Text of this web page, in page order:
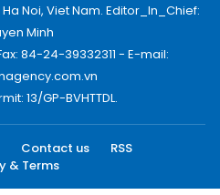
Noi, Viet Nam. Editor_In_Chief:
Minh
84-24-39332311 - E-mail:
13/GP-BVHTTDL.
Contact us
RSS
& Terms